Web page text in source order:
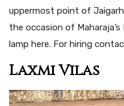
uppermost point of
the occasion of
lamp here. For hiring
Laxmi Vilas